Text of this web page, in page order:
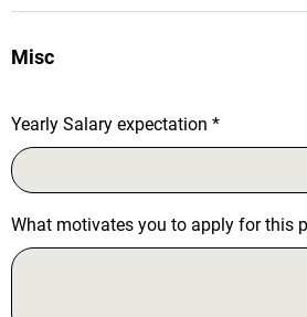
Misc
Yearly Salary expectation *
What motivates you to apply for this